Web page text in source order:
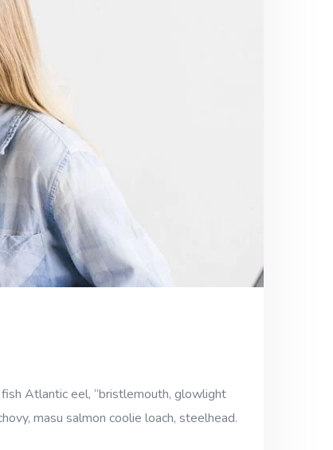
Atlantic eel, “bristlemouth, glowlight
masu salmon coolie loach, steelhead.